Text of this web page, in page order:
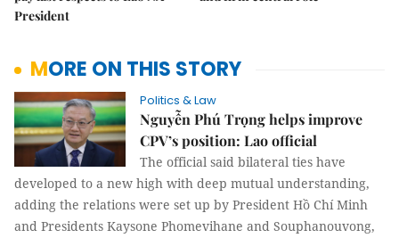
President
MORE ON THIS STORY
Politics & Law
Nguyễn Phú Trọng helps improve
CPV’s position: Lao official
The official said bilateral ties have
developed to a new high with deep mutual understanding,
adding the relations were set up by President Hồ Chí Minh
and Presidents Kaysone Phomevihane and Souphanouvong,